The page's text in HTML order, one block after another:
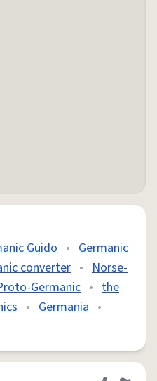
Guido • Germanic
converter • Norse-
Germanic • the
• Germania •